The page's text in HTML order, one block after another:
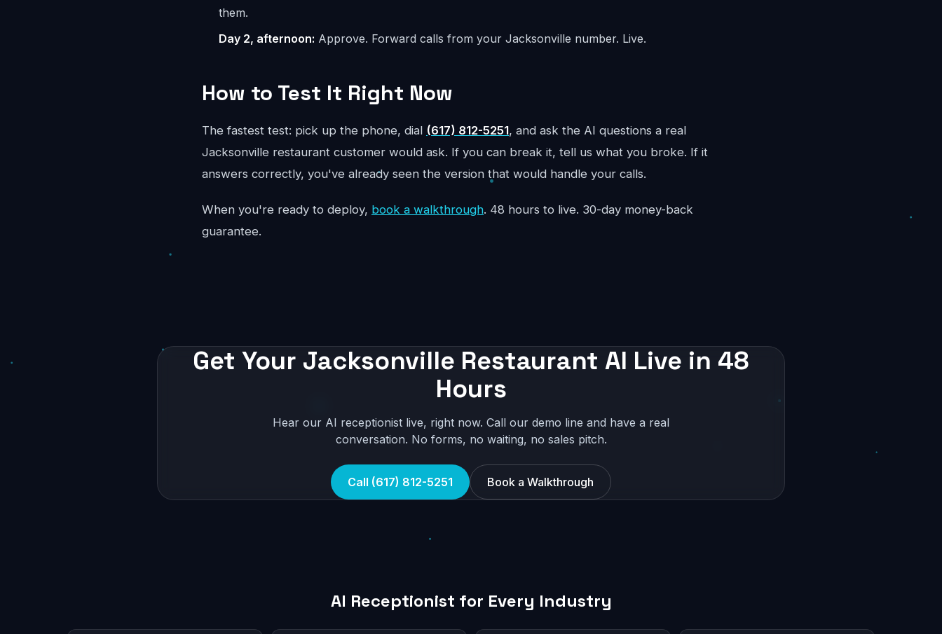
them.
Day 2, afternoon: Approve. Forward calls from your Jacksonville number. Live.
How to Test It Right Now
The fastest test: pick up the phone, dial (617) 812-5251, and ask the AI questions a real
Jacksonville restaurant customer would ask. If you can break it, tell us what you broke. If it
answers correctly, you've already seen the version that would handle your calls.
When you're ready to deploy, book a walkthrough. 48 hours to live. 30-day money-back
guarantee.
Get Your Jacksonville Restaurant AI Live in 48
Hours
Hear our AI receptionist live, right now. Call our demo line and have a real
conversation. No forms, no waiting, no sales pitch.
Call (617) 812-5251 Book a Walkthrough
AI Receptionist for Every Industry